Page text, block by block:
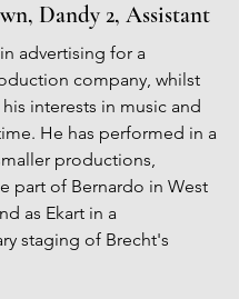
Dandy 2, Assistant
advertising for a
company, whilst
interests in music and
He has performed in a
productions,
part of Bernardo in West
as Ekart in a
staging of Brecht's